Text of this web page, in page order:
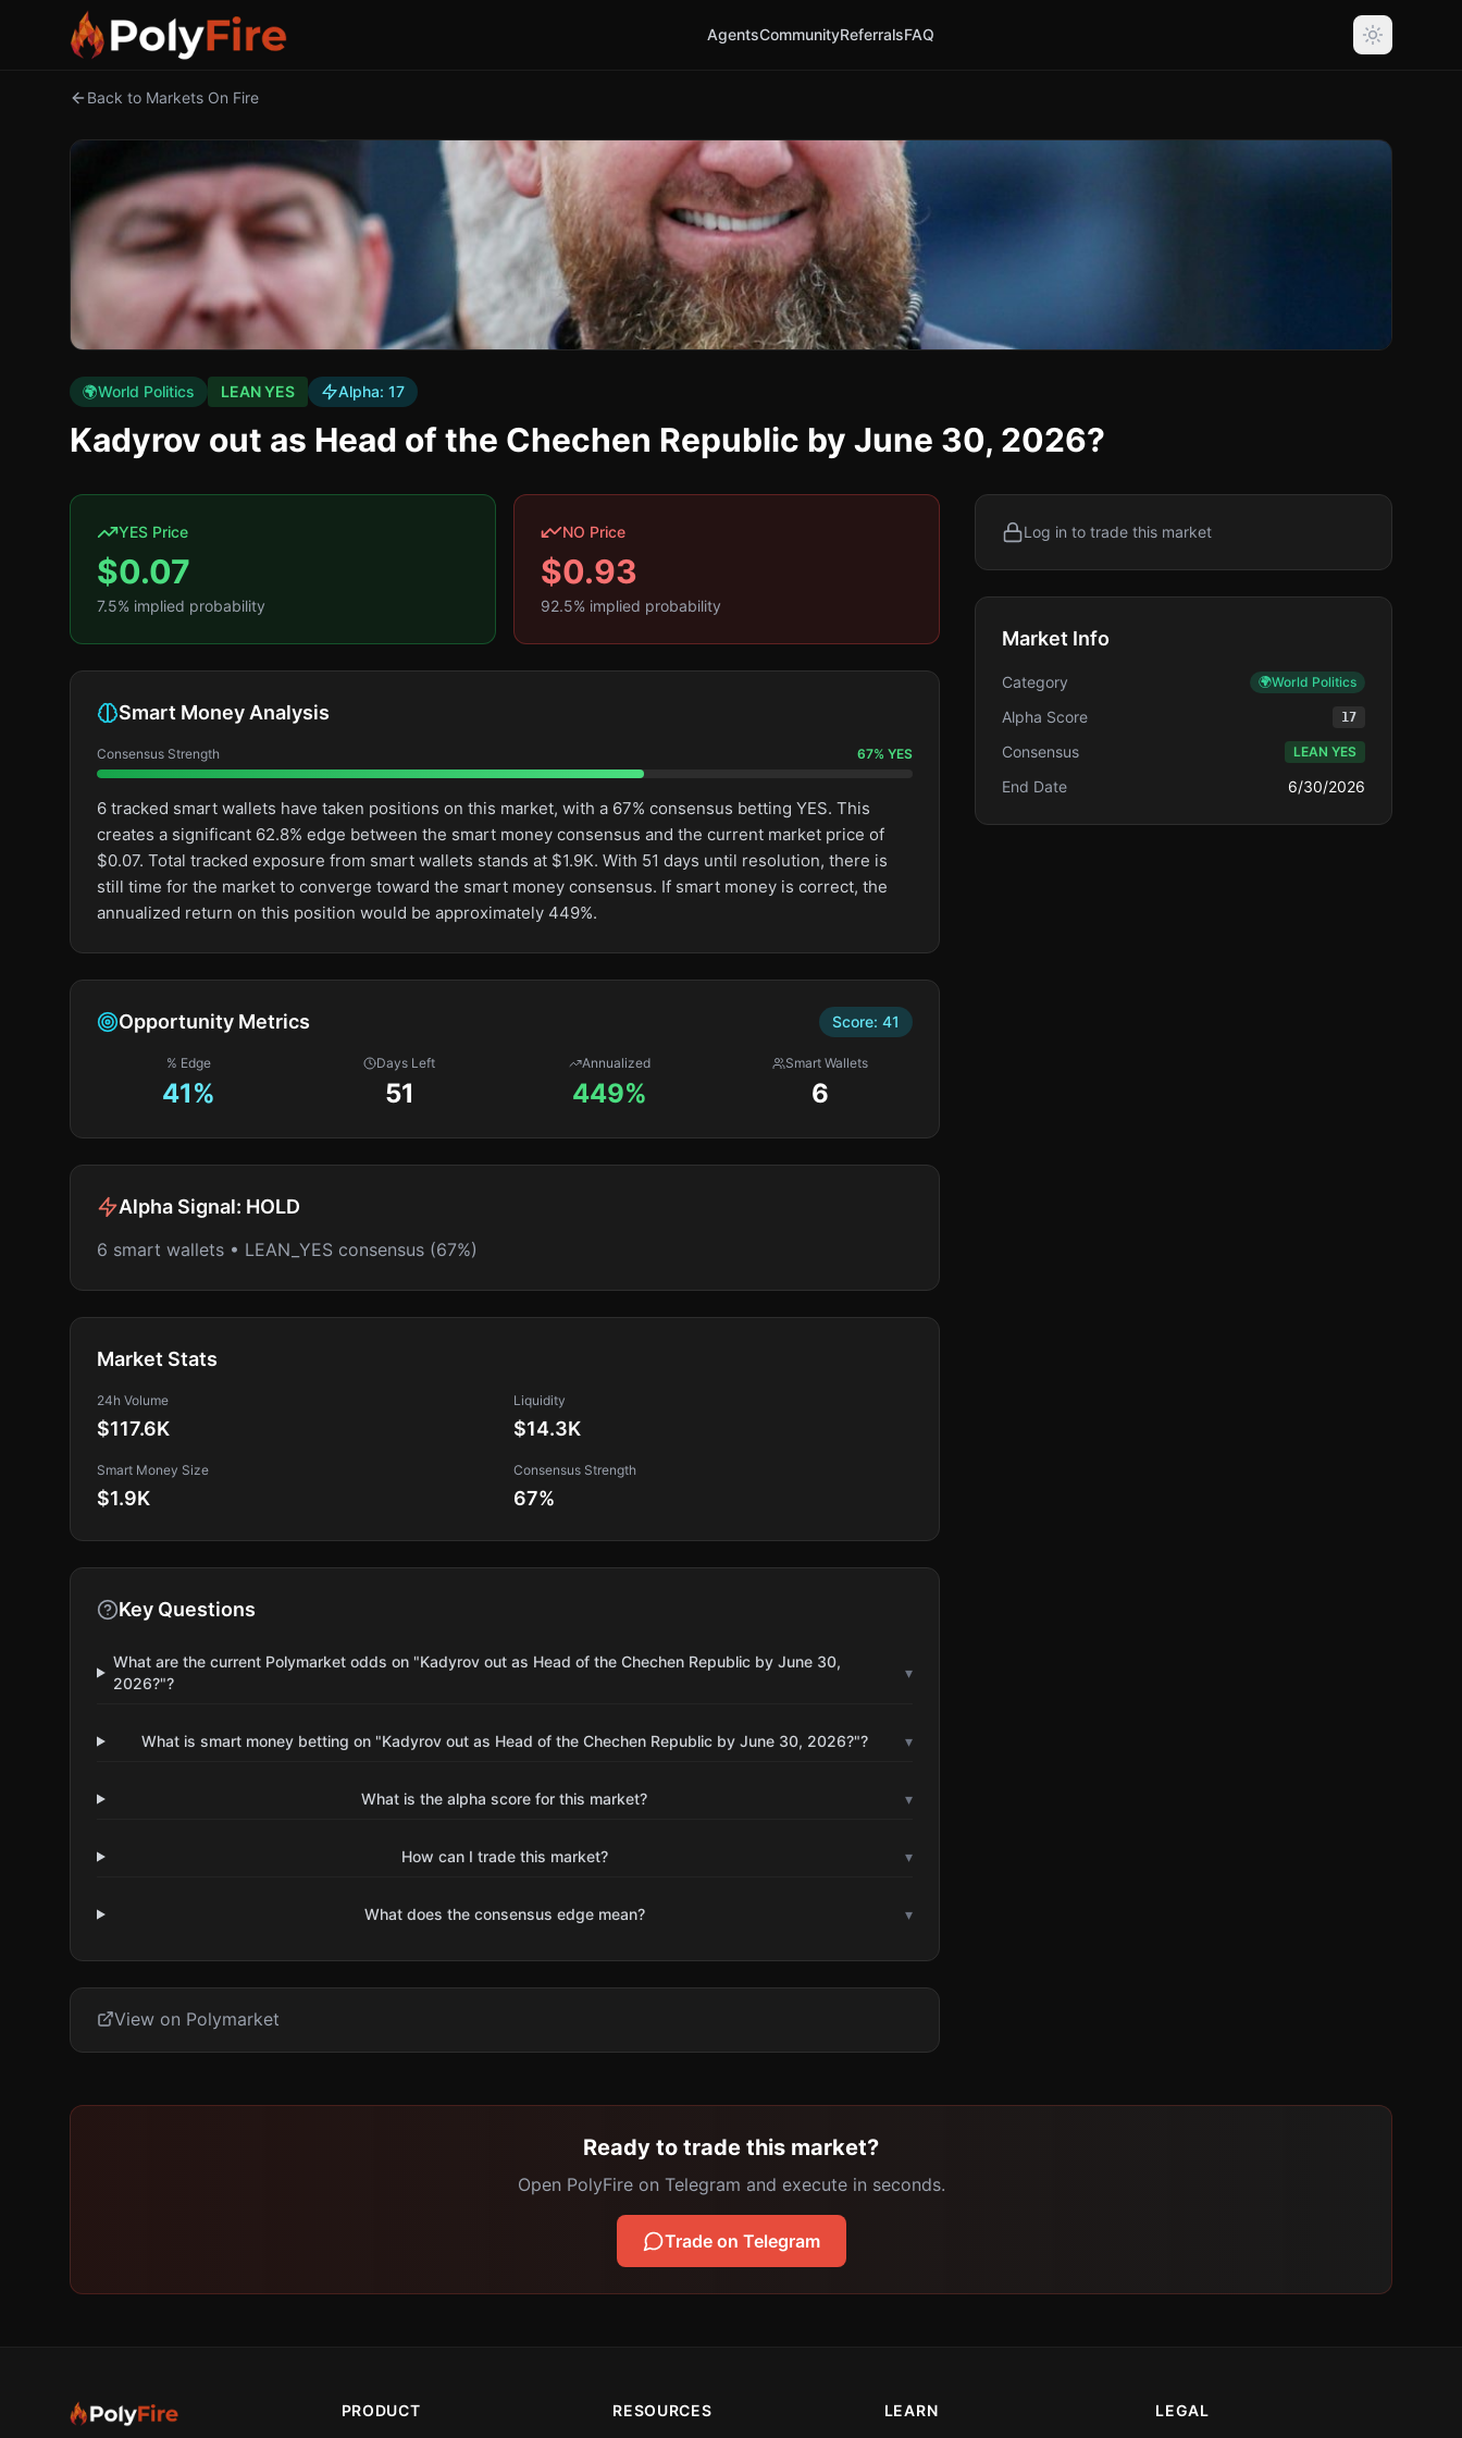
AgentsCommunityReferralsFAQ
Back to Markets On Fire
🌍World Politics LEAN YES Alpha: 17
Kadyrov out as Head of the Chechen Republic by June 30, 2026?
YES Price
$0.07
7.5% implied probability
NO Price
$0.93
92.5% implied probability
Smart Money Analysis
Consensus Strength 67% YES
6 tracked smart wallets have taken positions on this market, with a 67% consensus betting YES. This
creates a significant 62.8% edge between the smart money consensus and the current market price of
$0.07. Total tracked exposure from smart wallets stands at $1.9K. With 51 days until resolution, there is
still time for the market to converge toward the smart money consensus. If smart money is correct, the
annualized return on this position would be approximately 449%.
Opportunity Metrics Score: 41
% Edge
41%
Days Left
51
Annualized
449%
Smart Wallets
6
Alpha Signal: HOLD
6 smart wallets • LEAN_YES consensus (67%)
Market Stats
24h Volume
$117.6K
Liquidity
$14.3K
Smart Money Size
$1.9K
Consensus Strength
67%
Key Questions
What are the current Polymarket odds on "Kadyrov out as Head of the Chechen Republic by June 30,
2026?"?
▾
What is smart money betting on "Kadyrov out as Head of the Chechen Republic by June 30, 2026?"? ▾
What is the alpha score for this market? ▾
How can I trade this market? ▾
What does the consensus edge mean? ▾
View on Polymarket
Log in to trade this market
Market Info
Category 🌍World Politics
Alpha Score 17
Consensus LEAN YES
End Date 6/30/2026
Ready to trade this market?
Open PolyFire on Telegram and execute in seconds.
Trade on Telegram
PRODUCT RESOURCES LEARN LEGAL